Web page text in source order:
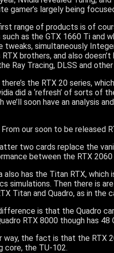
gamer’s largely being
range of products is of
such as the GTX 1660 Ti and
tweaks, simultaneously
brothers, and also
Ray Tracing, DLSS and
there’s the RTX 20 series,
did a ‘refresh’ of sorts of
we’ll soon have an analysis
From our soon to be released
two cards replace the
between the RTX 2060
also has the Titan RTX, which
simulations. Then there is
Titan and Quadro, as in the
is that the Quadro
RTX 8000 though has 48
way, the fact is that the RTX
core, the TU-102.